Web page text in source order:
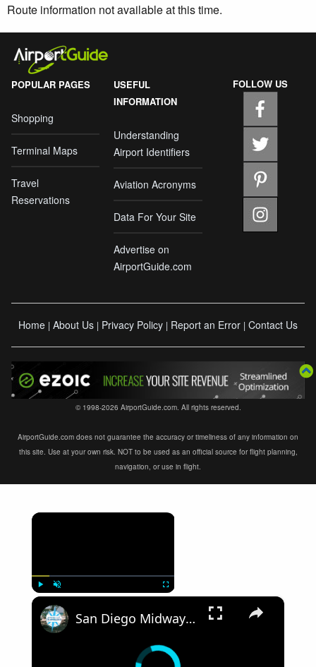
Route information not available at this time.
POPULAR PAGES
Shopping
Terminal Maps
Travel
Reservations
USEFUL
INFORMATION
Understanding
Airport Identifiers
Aviation Acronyms
Data For Your Site
Advertise on
AirportGuide.com
FOLLOW US
Home | About Us | Privacy Policy | Report an Error | Contact Us
© 1998-2026 AirportGuide.com. All rights reserved.
AirportGuide.com does not guarantee the accuracy or timeliness of any information on
this site. Use at your own risk. NOT to be used as an official source for flight planning,
navigation, or use in flight.
×
×
San Diego Midway Aircraft Carrier Part 1